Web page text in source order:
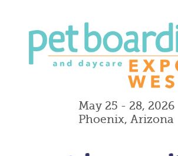
May 25 - 28, 2026
Phoenix, Arizona